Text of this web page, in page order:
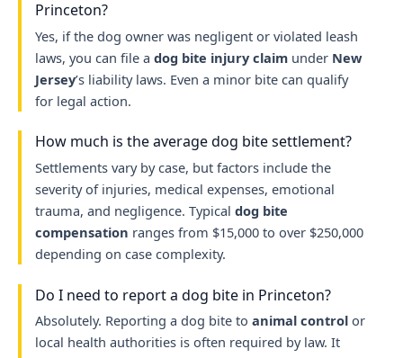
Princeton?
Yes, if the dog owner was negligent or violated leash
laws, you can file a dog bite injury claimunder New
Jersey’s liability laws. Even a minor bite can qualify
for legal action.
How much is the average dog bite settlement?
Settlements vary by case, but factors include the
severity of injuries, medical expenses, emotional
trauma, and negligence. Typical dog bite
compensation ranges from $15,000 to over $250,000
depending on case complexity.
Do I need to report a dog bite in Princeton?
Absolutely. Reporting a dog bite to animal controlor
local health authorities is often required by law. It